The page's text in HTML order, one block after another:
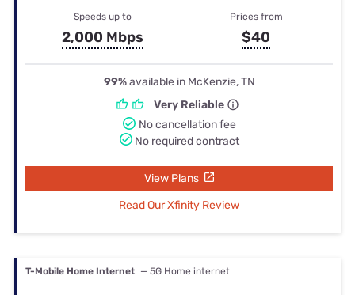
Speeds up to
2,000 Mbps
Prices from
$40
99%available in McKenzie, TN
Very Reliable
No cancellation fee
No required contract
View Plans
Read Our Xfinity Review
T-Mobile Home Internet — 5G Home internet